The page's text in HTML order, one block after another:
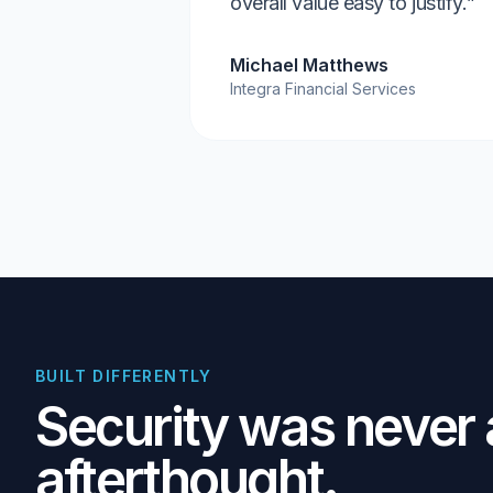
Michael Matthews
Integra Financial Services
BUILT DIFFERENTLY
Security was never
afterthought.